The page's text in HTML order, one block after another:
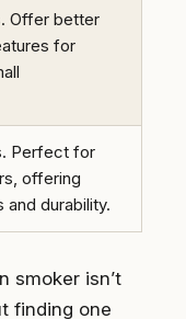
Offer better
for
Perfect for
offering
durability.
smoker isn’t
finding one